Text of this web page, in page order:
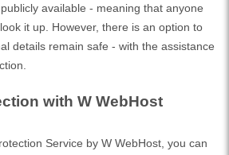
available - meaning that anyone
it up. However, there is an option to
details remain safe - with the assistance
with W WebHost
Service by W WebHost, you can